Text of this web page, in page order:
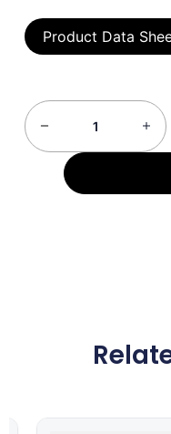
Product Data